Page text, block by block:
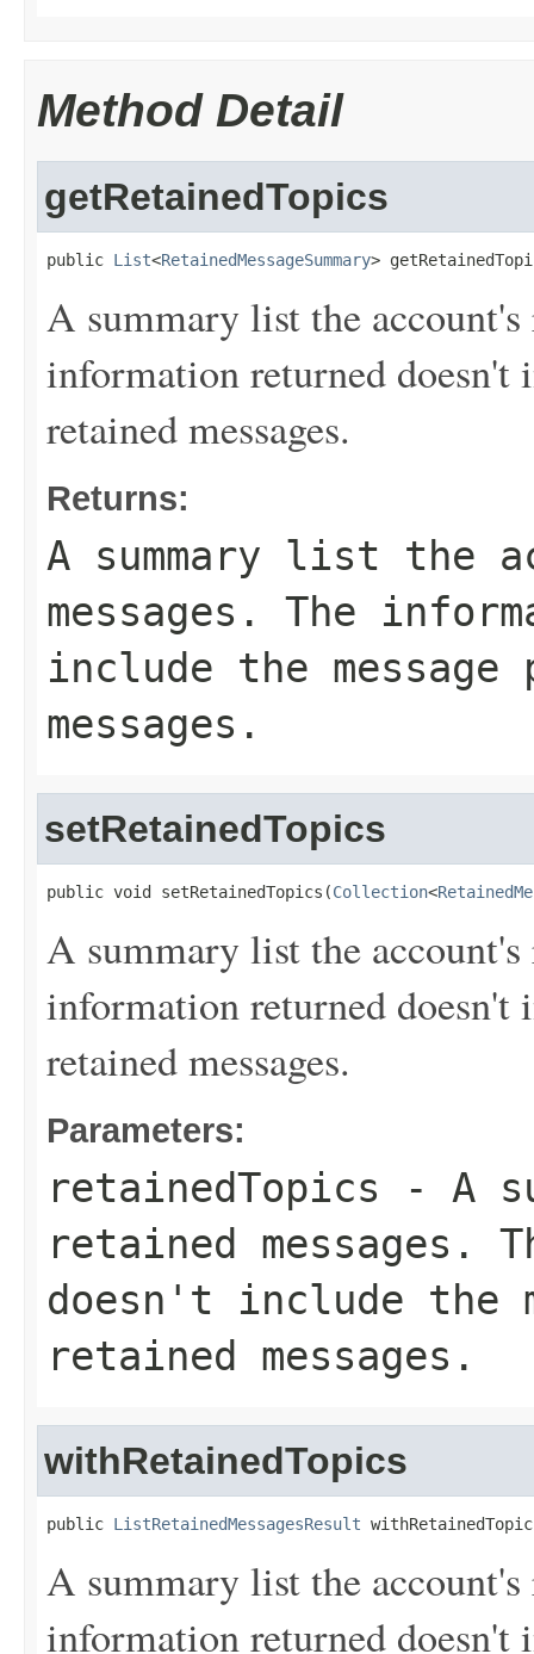
Method Detail
getRetainedTopics
public List<RetainedMessageSummary>
A summary list the account's
information returned doesn't
retained messages.
Returns:
A summary list the
messages. The
include the
messages.
setRetainedTopics
public void setRetainedTopics(Collection<
A summary list the account's
information returned doesn't
retained messages.
Parameters:
retainedTopics - A
retained messages.
doesn't include the
retained messages.
withRetainedTopics
public ListRetainedMessagesResult
A summary list the account's
information returned doesn't